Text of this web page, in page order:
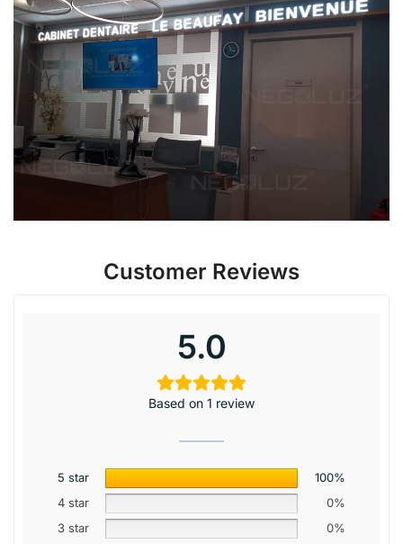
Customer Reviews
5.0
Based on 1 review
5 star
100%
4 star
0%
3 star
0%